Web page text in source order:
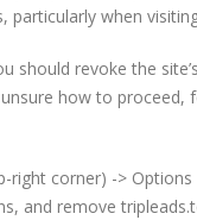
when
should revoke the
how to
corner) ->
and remove